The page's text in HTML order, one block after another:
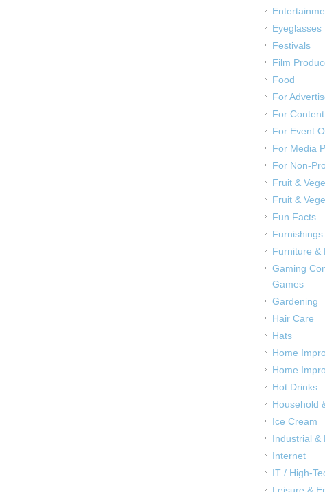
Eyeglasses
Festivals
Film
Food
For
For
For Event
For Media
For Non-
Fruit &
Fruit &
Fun Facts
Furniture &
Gaming
Games
Gardening
Hair Care
Hats
Home
Home
Hot Drinks
Household
Ice Cream
Industrial &
Internet
IT / High-